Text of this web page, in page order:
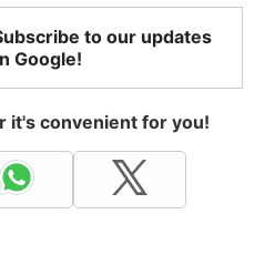
to our updates
Google!
it's convenient for you!